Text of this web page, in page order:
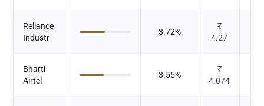
Reliance
Industr
3.72%
₹
4.27
Bharti
Airtel
3.55%
₹
4.074